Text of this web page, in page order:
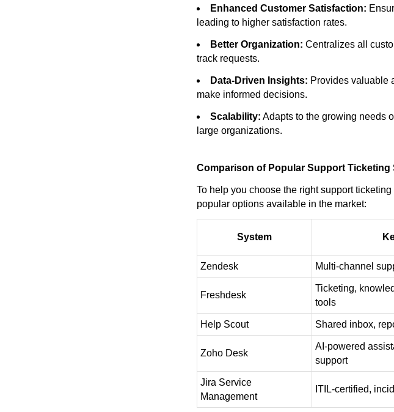
Enhanced Customer Satisfaction:
leading to higher satisfaction rates.
Better Organization: Centralizes all
track requests.
Data-Driven Insights: Provides valuable
make informed decisions.
Scalability: Adapts to the growing needs
large organizations.
Comparison of Popular Support Ticketing
To help you choose the right support
popular options available in the market:
System
Zendesk Multi-channel
Freshdesk
Ticketing,
tools
Help Scout Shared inbox,
Zoho Desk
AI-powered
support
Jira Service
Management
ITIL-certified,